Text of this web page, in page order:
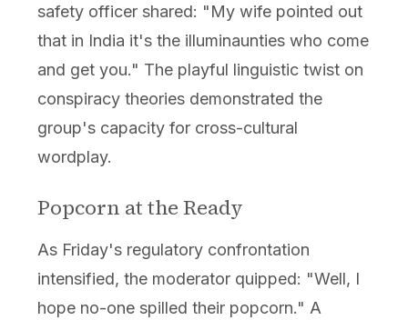
safety officer shared: "My wife pointed out
that in India it's the illuminaunties who come
and get you." The playful linguistic twist on
conspiracy theories demonstrated the
group's capacity for cross-cultural
wordplay.
Popcorn at the Ready
As Friday's regulatory confrontation
intensified, the moderator quipped: "Well, I
hope no-one spilled their popcorn." A